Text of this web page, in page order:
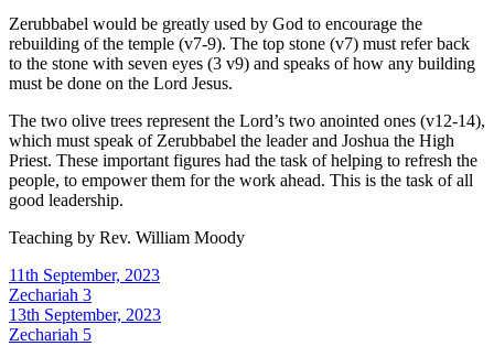
Zerubbabel would be greatly used by God to encourage the
rebuilding of the temple (v7-9). The top stone (v7) must refer back
to the stone with seven eyes (3 v9) and speaks of how any building
must be done on the Lord Jesus.
The two olive trees represent the Lord’s two anointed ones (v12-14),
which must speak of Zerubbabel the leader and Joshua the High
Priest. These important figures had the task of helping to refresh the
people, to empower them for the work ahead. This is the task of all
good leadership.
Teaching by Rev. William Moody
11th September, 2023
Zechariah 3
13th September, 2023
Zechariah 5